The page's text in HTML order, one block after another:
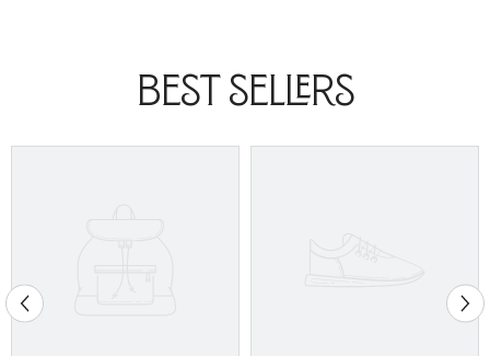
Best Sellers